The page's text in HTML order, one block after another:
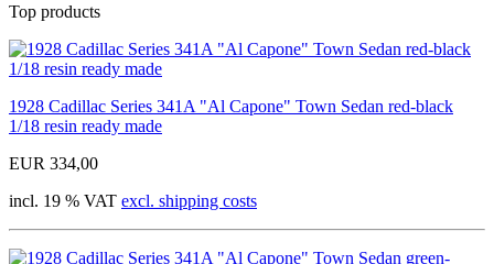
Top products
1928 Cadillac Series 341A "Al Capone" Town Sedan red-black
1/18 resin ready made
EUR 334,00
incl. 19 % VAT excl. shipping costs